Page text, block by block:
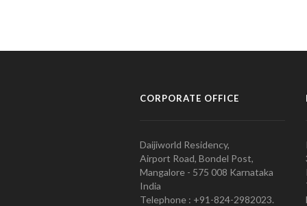
CORPORATE OFFICE
Daijiworld Residency,
Airport Road, Bondel Post,
Mangalore - 575 008 Karnataka
India
Telephone : +91-824-2982023.